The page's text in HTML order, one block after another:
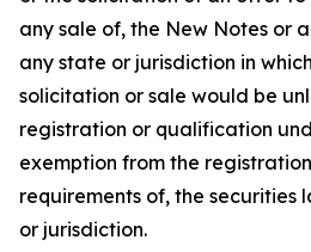
any sale of, the New Notes or
any state or jurisdiction in
solicitation or sale would be
registration or qualification
exemption from the
requirements of, the securities
or jurisdiction.